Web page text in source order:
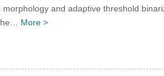
and adaptive threshold
More >